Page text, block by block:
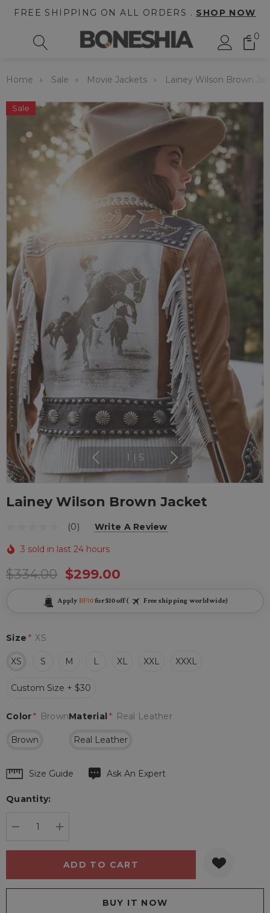
FREE SHIPPING ON ALL ORDERS . SHOP NOW
0
Home Sale Movie Jackets Lainey Wilson Brown
Sale
1 5
Lainey Wilson Brown Jacket
(0) Write A Review
3 sold in last 24 hours
$334.00 $299.00
Apply BF10for $10 off ( Free shipping worldwide)
Size * XS
XS S M L XL XXL XXXL
Custom Size + $30
Material * Real Leather
Real Leather
Color* Brown
Brown
Hurry
Current
Size Guide Ask An Expert
Quantity: